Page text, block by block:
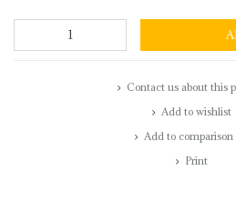
Contact us about this
Add to wishlist
Add to comparison
Print